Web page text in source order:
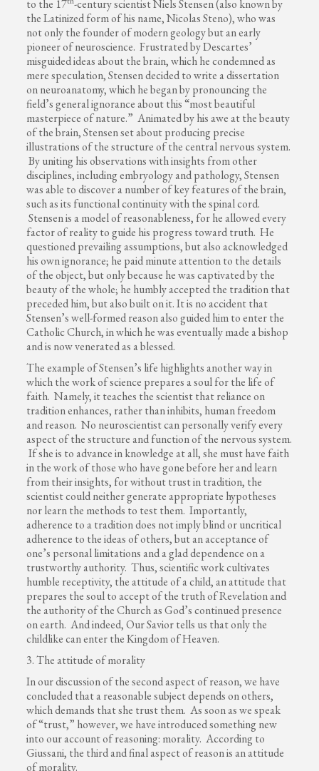
to the 17 -century scientist Niels Stensen (also known by
the Latinized form of his name, Nicolas Steno), who was
not only the founder of modern geology but an early
pioneer of neuroscience. Frustrated by Descartes’
misguided ideas about the brain, which he condemned as
mere speculation, Stensen decided to write a dissertation
on neuroanatomy, which he began by pronouncing the
field’s general ignorance about this “most beautiful
masterpiece of nature.” Animated by his awe at the beauty
of the brain, Stensen set about producing precise
illustrations of the structure of the central nervous system.
By uniting his observations with insights from other
disciplines, including embryology and pathology, Stensen
was able to discover a number of key features of the brain,
such as its functional continuity with the spinal cord.
Stensen is a model of reasonableness, for he allowed every
factor of reality to guide his progress toward truth. He
questioned prevailing assumptions, but also acknowledged
his own ignorance; he paid minute attention to the details
of the object, but only because he was captivated by the
beauty of the whole; he humbly accepted the tradition that
preceded him, but also built on it. It is no accident that
Stensen’s well-formed reason also guided him to enter the
Catholic Church, in which he was eventually made a bishop
and is now venerated as a blessed.
The example of Stensen’s life highlights another way in
which the work of science prepares a soul for the life of
faith. Namely, it teaches the scientist that reliance on
tradition enhances, rather than inhibits, human freedom
and reason. No neuroscientist can personally verify every
aspect of the structure and function of the nervous system.
If she is to advance in knowledge at all, she must have faith
in the work of those who have gone before her and learn
from their insights, for without trust in tradition, the
scientist could neither generate appropriate hypotheses
nor learn the methods to test them. Importantly,
adherence to a tradition does not imply blind or uncritical
adherence to the ideas of others, but an acceptance of
one’s personal limitations and a glad dependence on a
trustworthy authority. Thus, scientific work cultivates
humble receptivity, the attitude of a child, an attitude that
prepares the soul to accept of the truth of Revelation and
the authority of the Church as God’s continued presence
on earth. And indeed, Our Savior tells us that only the
childlike can enter the Kingdom of Heaven.
3. The attitude of morality
In our discussion of the second aspect of reason, we have
concluded that a reasonable subject depends on others,
which demands that she trust them. As soon as we speak
of “trust,” however, we have introduced something new
into our account of reasoning: morality. According to
Giussani, the third and final aspect of reason is an attitude
of morality.